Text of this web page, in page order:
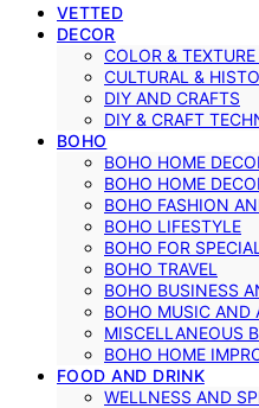
VETTED
DECOR
COLOR &
CULTURAL &
DIY AND CRAFTS
DIY & CRAFT
BOHO
BOHO HOME
BOHO HOME
BOHO FASHION
BOHO LIFESTYLE
BOHO FOR
BOHO TRAVEL
BOHO BUSINESS
BOHO MUSIC AND
MISCELLANEOUS
BOHO HOME
FOOD AND DRINK
WELLNESS AND